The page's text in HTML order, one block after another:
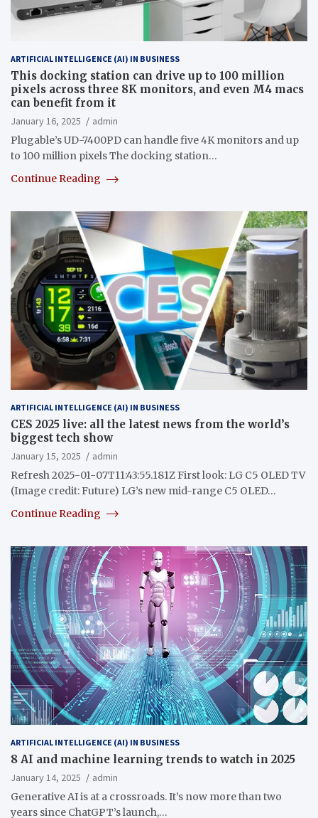
ARTIFICIAL INTELLIGENCE (AI) IN BUSINESS
This docking station can drive up to 100 million
pixels across three 8K monitors, and even M4 macs
can benefit from it
January 16, 2025
admin
Plugable’s UD-7400PD can handle five 4K monitors and up
to 100 million pixels The docking station…
Continue Reading
ARTIFICIAL INTELLIGENCE (AI) IN BUSINESS
CES 2025 live: all the latest news from the world’s
biggest tech show
January 15, 2025
admin
Refresh 2025-01-07T11:43:55.181Z First look: LG C5 OLED TV
(Image credit: Future) LG’s new mid-range C5 OLED…
Continue Reading
ARTIFICIAL INTELLIGENCE (AI) IN BUSINESS
8 AI and machine learning trends to watch in 2025
January 14, 2025
admin
Generative AI is at a crossroads. It’s now more than two
years since ChatGPT’s launch,…